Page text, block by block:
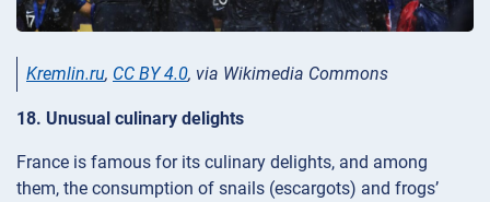
Kremlin.ru, CC BY 4.0, via Wikimedia Commons
18. Unusual culinary delights
France is famous for its culinary delights, and among
them, the consumption of snails (escargots) and frogs’